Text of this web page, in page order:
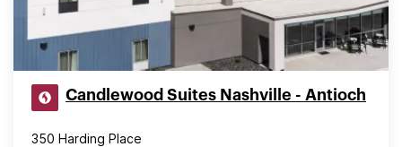
Candlewood Suites Nashville - Antioch
350 Harding Place